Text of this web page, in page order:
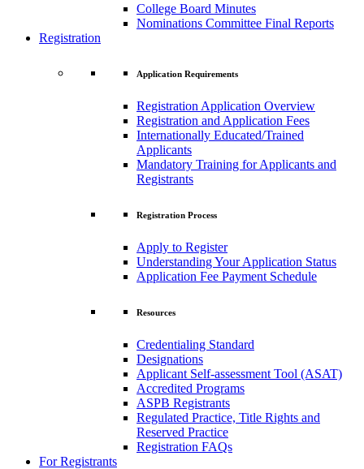
College Board Minutes
Nominations Committee Final Reports
Registration
Application Requirements
Registration Application Overview
Registration and Application Fees
Internationally Educated/Trained
Applicants
Mandatory Training for Applicants and
Registrants
Registration Process
Apply to Register
Understanding Your Application Status
Application Fee Payment Schedule
Resources
Credentialing Standard
Designations
Applicant Self-assessment Tool (ASAT)
Accredited Programs
ASPB Registrants
Regulated Practice, Title Rights and
Reserved Practice
Registration FAQs
For Registrants